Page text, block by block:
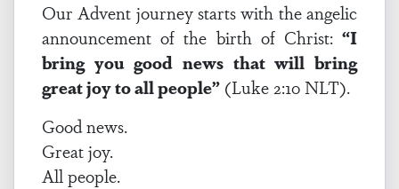
Our Advent journey starts with the angelic
announcement of the birth of Christ: “I
bring you good news that will bring
great joy to all people” (Luke 2:10 NLT).
Good news.
Great joy.
All people.